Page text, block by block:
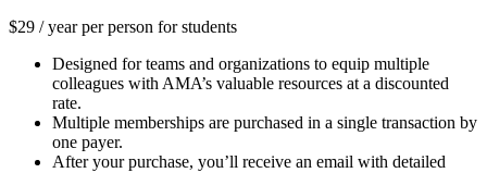
$29 / year per person for students
Designed for teams and organizations to equip multiple
colleagues with AMA’s valuable resources at a discounted
rate.
Multiple memberships are purchased in a single transaction by
one payer.
After your purchase, you’ll receive an email with detailed